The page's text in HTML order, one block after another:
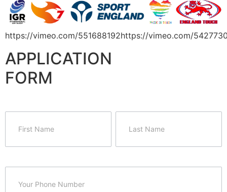
https://vimeo.com/551688192https://vimeo.com/
APPLICATION
FORM
Membership
Application
Name Name